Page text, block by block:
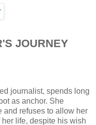
JOURNEY
journalist, spends long
as anchor. She
and refuses to allow her
life, despite his wish